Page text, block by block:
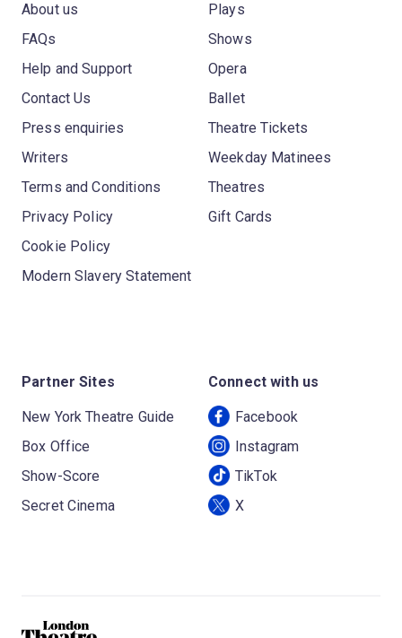
About us
FAQs
Help and Support
Contact Us
Press enquiries
Writers
Terms and Conditions
Privacy Policy
Cookie Policy
Modern Slavery Statement
Plays
Shows
Opera
Ballet
Theatre Tickets
Weekday Matinees
Theatres
Gift Cards
Partner Sites
New York Theatre Guide
Box Office
Show-Score
Secret Cinema
Connect with us
Facebook
Instagram
TikTok
X